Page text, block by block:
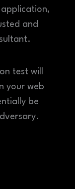
and
test will
your web
be